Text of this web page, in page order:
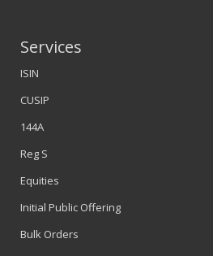
Services
ISIN
CUSIP
144A
Reg S
Equities
Initial Public Offering
Bulk Orders